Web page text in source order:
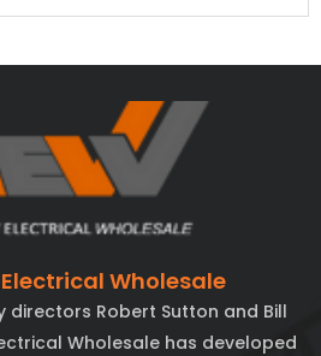
Wholesale
directors Robert Sutton and Bill
Wholesale has developed